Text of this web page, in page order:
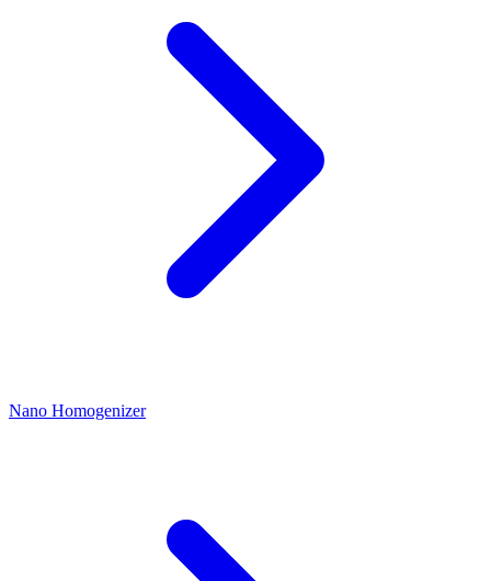
Nano Homogenizer